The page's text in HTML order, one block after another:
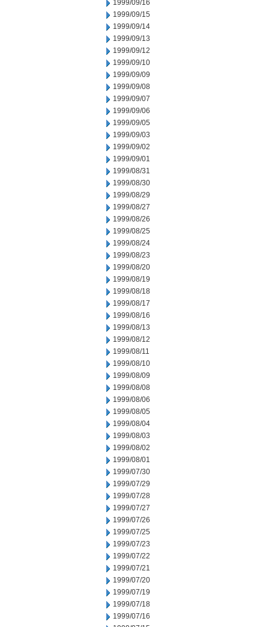
1999/09/16
1999/09/15
1999/09/14
1999/09/13
1999/09/12
1999/09/10
1999/09/09
1999/09/08
1999/09/07
1999/09/06
1999/09/05
1999/09/03
1999/09/02
1999/09/01
1999/08/31
1999/08/30
1999/08/29
1999/08/27
1999/08/26
1999/08/25
1999/08/24
1999/08/23
1999/08/20
1999/08/19
1999/08/18
1999/08/17
1999/08/16
1999/08/13
1999/08/12
1999/08/11
1999/08/10
1999/08/09
1999/08/08
1999/08/06
1999/08/05
1999/08/04
1999/08/03
1999/08/02
1999/08/01
1999/07/30
1999/07/29
1999/07/28
1999/07/27
1999/07/26
1999/07/25
1999/07/23
1999/07/22
1999/07/21
1999/07/20
1999/07/19
1999/07/18
1999/07/16